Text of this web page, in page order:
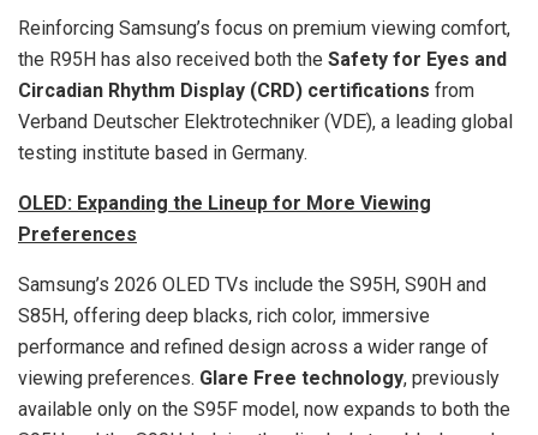
Reinforcing Samsung’s focus on premium viewing comfort,
the R95H has also received both the Safety for Eyes and
Circadian Rhythm Display (CRD) certifications from
Verband Deutscher Elektrotechniker (VDE), a leading global
testing institute based in Germany.
OLED: Expanding the Lineup for More Viewing
Preferences
Samsung’s 2026 OLED TVs include the S95H, S90H and
S85H, offering deep blacks, rich color, immersive
performance and refined design across a wider range of
viewing preferences. Glare Free technology, previously
available only on the S95F model, now expands to both the